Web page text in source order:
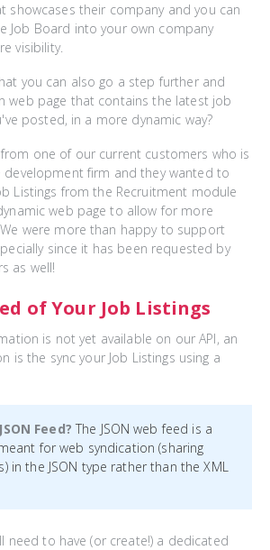
showcases their company and you can
Job Board into your own company
visibility.
you can also go a step further and
web page that contains the latest job
posted, in a more dynamic way?
one of our current customers who is
development firm and they wanted to
Listings from the Recruitment module
web page to allow for more
were more than happy to support
since it has been requested by
as well!
of Your Job Listings
is not yet available on our API, an
is the sync your Job Listings using a
Feed? The JSON web feed is a
for web syndication (sharing
in the JSON type rather than the XML
need to have (or create!) a dedicated